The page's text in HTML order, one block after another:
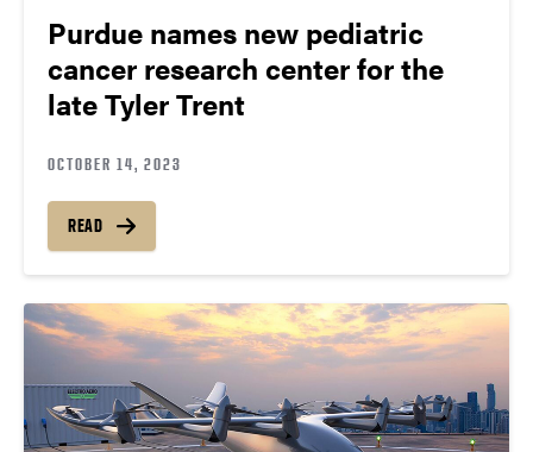
Purdue names new pediatric
cancer research center for the
late Tyler Trent
OCTOBER 14, 2023
READ